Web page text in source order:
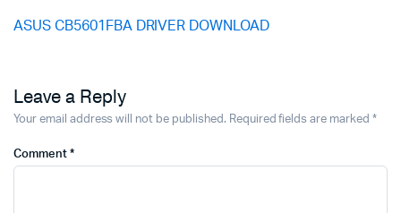
ASUS CB5601FBA DRIVER DOWNLOAD
Leave a Reply
Your email address will not be published. Required fields are marked *
Comment *